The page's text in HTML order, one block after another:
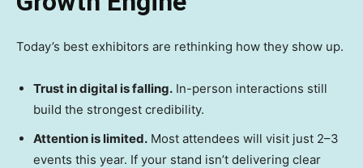
Today’s best exhibitors are rethinking how they show up.
Trust in digital is falling. In-person interactions still
build the strongest credibility.
Attention is limited. Most attendees will visit just 2–3
events this year. If your stand isn’t delivering clear